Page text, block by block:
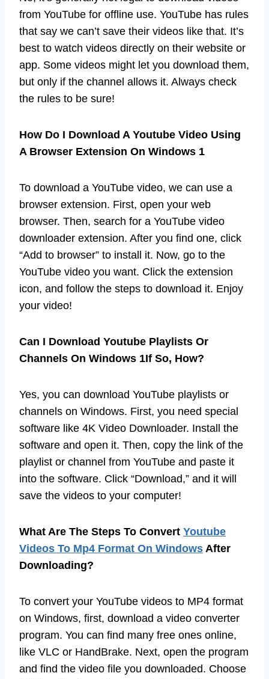
from YouTube for offline use. YouTube has rules
that say we can’t save their videos like that. It’s
best to watch videos directly on their website or
app. Some videos might let you download them,
but only if the channel allows it. Always check
the rules to be sure!
How Do I Download A Youtube Video Using
A Browser Extension On Windows 1
To download a YouTube video, we can use a
browser extension. First, open your web
browser. Then, search for a YouTube video
downloader extension. After you find one, click
“Add to browser” to install it. Now, go to the
YouTube video you want. Click the extension
icon, and follow the steps to download it. Enjoy
your video!
Can I Download Youtube Playlists Or
Channels On Windows 1If So, How?
Yes, you can download YouTube playlists or
channels on Windows. First, you need special
software like 4K Video Downloader. Install the
software and open it. Then, copy the link of the
playlist or channel from YouTube and paste it
into the software. Click “Download,” and it will
save the videos to your computer!
What Are The Steps To Convert Youtube
Videos To Mp4 Format On Windows After
Downloading?
To convert your YouTube videos to MP4 format
on Windows, first, download a video converter
program. You can find many free ones online,
like VLC or HandBrake. Next, open the program
and find the video file you downloaded. Choose